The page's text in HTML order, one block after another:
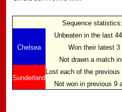
Sequence statistics:
Chelsea
Unbeaten in the last
Won their latest 3
Not drawn a match
Sunderland
Lost each of the
Not won in previous 9